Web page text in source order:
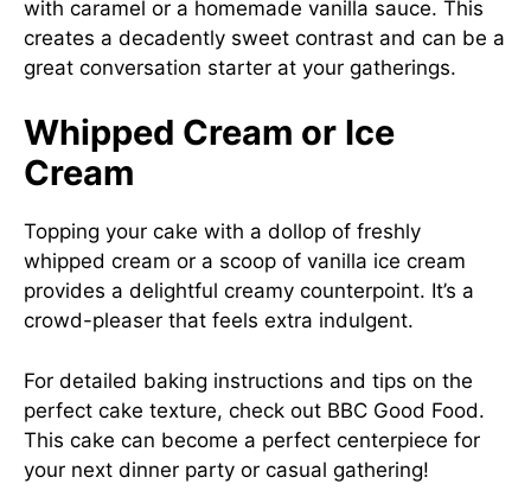
with caramel or a homemade vanilla sauce. This
creates a decadently sweet contrast and can be a
great conversation starter at your gatherings.
Whipped Cream or Ice
Cream
Topping your cake with a dollop of freshly
whipped cream or a scoop of vanilla ice cream
provides a delightful creamy counterpoint. It’s a
crowd-pleaser that feels extra indulgent.
For detailed baking instructions and tips on the
perfect cake texture, check out BBC Good Food.
This cake can become a perfect centerpiece for
your next dinner party or casual gathering!